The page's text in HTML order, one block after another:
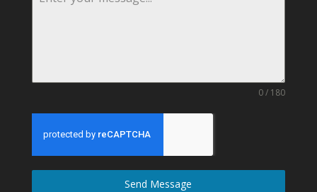
0 / 180
Send Message